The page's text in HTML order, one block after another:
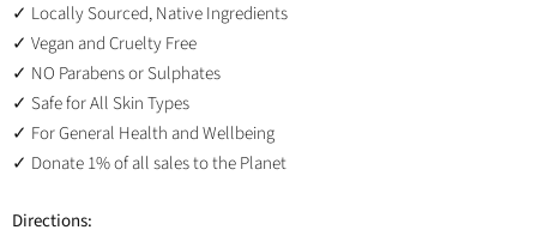
✓ Locally Sourced, Native Ingredients
✓ Vegan and Cruelty Free
✓ NO Parabens or Sulphates
✓ Safe for All Skin Types
✓ For General Health and Wellbeing
✓ Donate 1% of all sales to the Planet
Directions: